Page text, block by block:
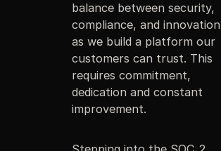
balance between security,
compliance, and innovation
as we build a platform our
customers can trust. This
requires commitment,
dedication and constant
improvement.